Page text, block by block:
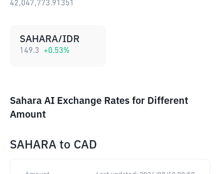
42,047,773.91351
SAHARA/IDR
149.3 +0.53%
Sahara AI Exchange Rates for Different
Amount
SAHARA to CAD